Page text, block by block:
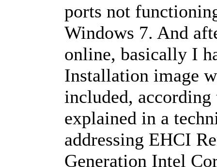
ports not
Windows 7. And
online, basically I
Installation image
included,
explained in a
addressing EHCI
Generation Intel